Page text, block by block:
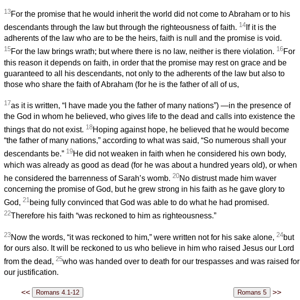
13For the promise that he would inherit the world did not come to Abraham or to his
descendants through the law but through the righteousness of faith. 14 If it is the
adherents of the law who are to be the heirs, faith is null and the promise is void.
15For the law brings wrath; but where there is no law, neither is there violation. 16For
this reason it depends on faith, in order that the promise may rest on grace and be
guaranteed to all his descendants, not only to the adherents of the law but also to
those who share the faith of Abraham (for he is the father of all of us,
17as it is written, “I have made you the father of many nations”) —in the presence of
the God in whom he believed, who gives life to the dead and calls into existence the
things that do not exist. 18Hoping against hope, he believed that he would become
“the father of many nations,” according to what was said, “So numerous shall your
descendants be.” 19He did not weaken in faith when he considered his own body,
which was already as good as dead (for he was about a hundred years old), or when
he considered the barrenness of Sarah’s womb. 20No distrust made him waver
concerning the promise of God, but he grew strong in his faith as he gave glory to
God, 21being fully convinced that God was able to do what he had promised.
22Therefore his faith “was reckoned to him as righteousness.”
23Now the words, “it was reckoned to him,” were written not for his sake alone, 24but
for ours also. It will be reckoned to us who believe in him who raised Jesus our Lord
from the dead, 25who was handed over to death for our trespasses and was raised for
our justification.
<< >>